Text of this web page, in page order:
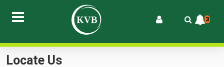
3
Locate Us